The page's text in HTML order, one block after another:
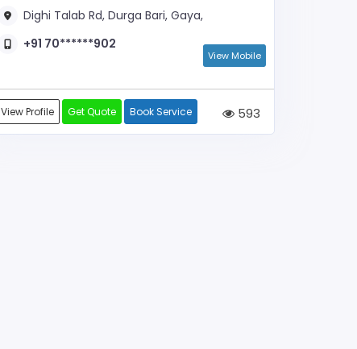
Dighi Talab Rd, Durga Bari, Gaya,
+91 70******902
View Mobile
View Profile Get Quote Book Service 593